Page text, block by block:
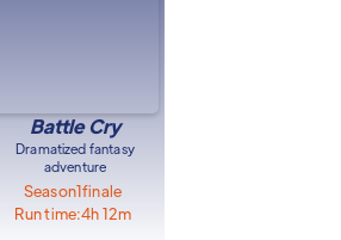
Battle Cry
Dramatized fantasy
adventure
Season1finale
Run time:4h 12m